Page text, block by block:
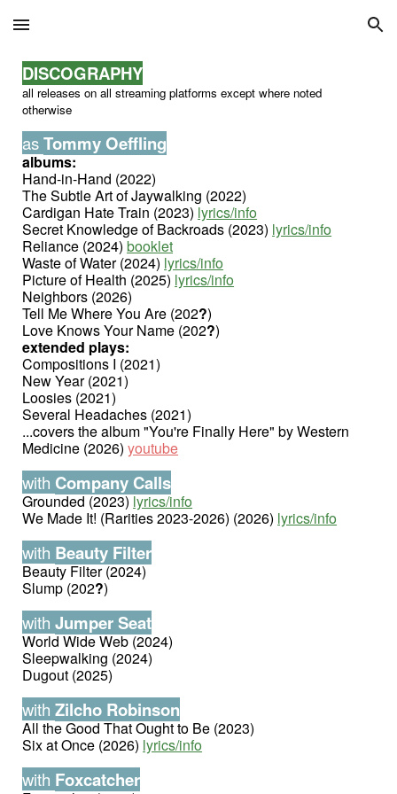
Skip to main content Skip to navigation
DISCOGRAPHY
all releases on all streaming platforms except where noted
otherwise
asTommy Oeffling
albums:
Hand-in-Hand (2022)
The Subtle Art of Jaywalking (2022)
Cardigan Hate Train (2023) lyrics/info
Secret Knowledge of Backroads (2023) lyrics/info
Reliance (2024)booklet
Waste of Water (2024) lyrics/info
Picture of Health (2025) lyrics/info
Neighbors (2026)
Tell Me Where You Are (202?)
Love Knows Your Name (202?)
extended plays:
Compositions I (2021)
New Year (2021)
Loosies (2021)
Several Headaches (2021)
...covers the album "You're Finally Here" by Western
Medicine (2026)youtube
with Company Calls
Grounded (2023)lyrics/info
We Made It! (Rarities 2023-2026) (2026) lyrics/info
with Beauty Filter
Beauty Filter (2024)
Slump (202?)
withJumper Seat
World Wide Web (2024)
Sleepwalking (2024)
Dugout (2025)
withZilcho Robinson
All the Good That Ought to Be (2023)
Six at Once (2026) lyrics/info
with Foxcatcher